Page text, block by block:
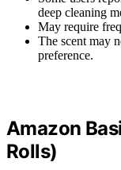
deep cleaning
May require
The scent may
preference.
Amazon
Rolls)